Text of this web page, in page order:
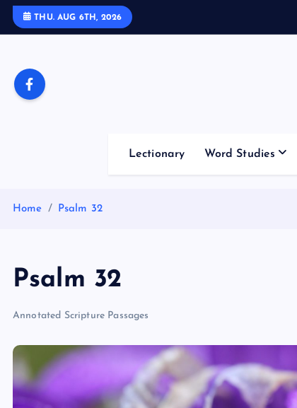
THU. AUG 6TH, 2026
Lectionary Word Studies
Home Psalm 32
Psalm 32
Annotated Scripture Passages